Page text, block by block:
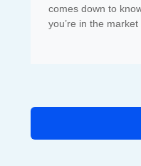
comes down to
you’re in the market